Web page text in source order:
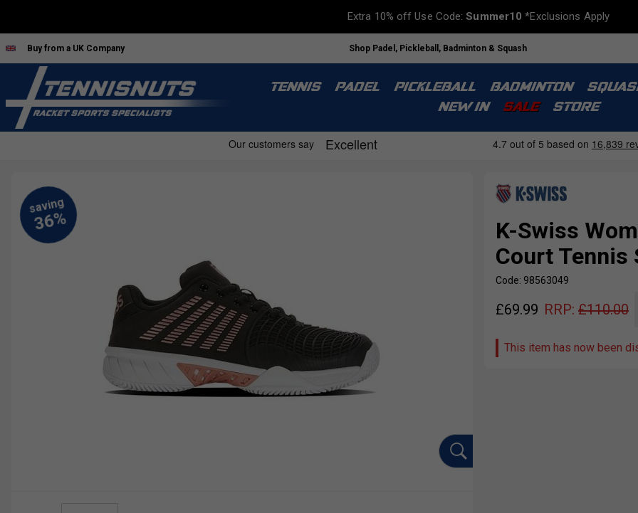
Extra 10% off Use Code:Summer10 *Exclusions Apply
Buy from a UK Company Shop Padel, Pickleball, Badminton & Squash
TENNIS PADEL PICKLEBALL BADMINTON
NEW IN
SALE STORE
K-Swiss
Court Tennis
Code: 98563049
£69.99 RRP: £110.00
This item has now been